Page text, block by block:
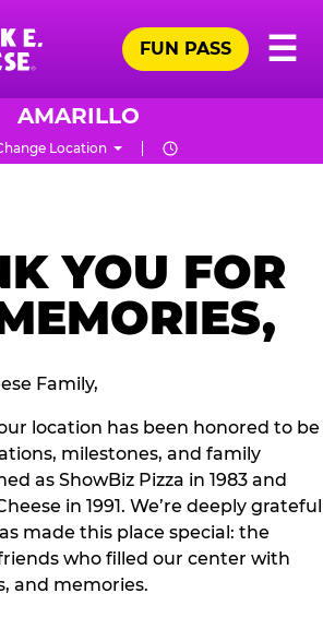
☰
FUN PASS
AMARILLO
Location
YOU FOR
Family,
location has been honored to be
milestones, and family
as ShowBiz Pizza in 1983 and
in 1991. We’re deeply grateful
made this place special: the
who filled our center with
and memories.